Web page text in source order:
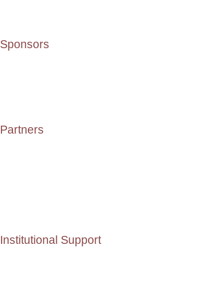
Sponsors
Partners
Institutional Support